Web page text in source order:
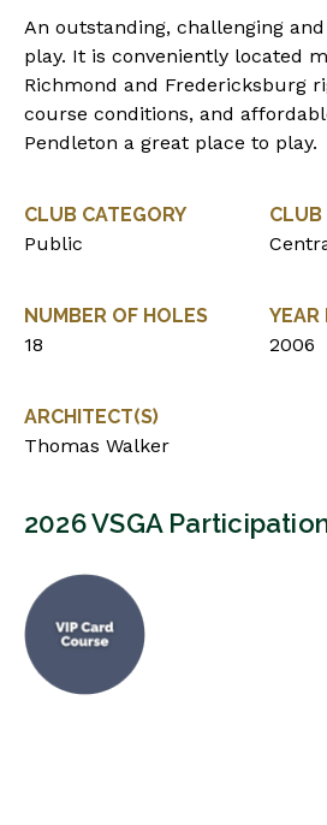
An outstanding, challenging
play. It is conveniently located
Richmond and Fredericksburg
course conditions, and
Pendleton a great place to play.
CLUB CATEGORY
Public
CLUB
NUMBER OF HOLES
18
YEAR
2006
ARCHITECT(S)
Thomas Walker
2026 VSGA